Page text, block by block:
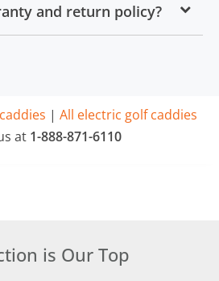
and return policy?
| All electric golf caddies
at 1-888-871-6110
is Our Top